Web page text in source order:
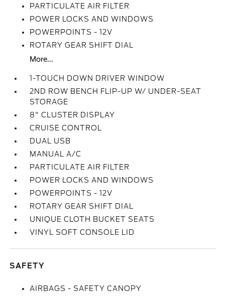
PARTICULATE AIR FILTER
POWER LOCKS AND WINDOWS
POWERPOINTS - 12V
ROTARY GEAR SHIFT DIAL
More...
1-TOUCH DOWN DRIVER WINDOW
2ND ROW BENCH FLIP-UP W/ UNDER-SEAT
STORAGE
8" CLUSTER DISPLAY
CRUISE CONTROL
DUAL USB
MANUAL A/C
PARTICULATE AIR FILTER
POWER LOCKS AND WINDOWS
POWERPOINTS - 12V
ROTARY GEAR SHIFT DIAL
UNIQUE CLOTH BUCKET SEATS
VINYL SOFT CONSOLE LID
SAFETY
AIRBAGS - SAFETY CANOPY